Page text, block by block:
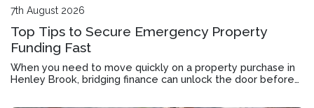
7th August 2026
Top Tips to Secure Emergency Property
Funding Fast
When you need to move quickly on a property purchase in
Henley Brook, bridging finance can unlock the door before